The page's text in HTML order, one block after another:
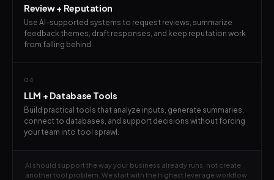
Review + Reputation
Use AI-supported systems to request reviews, summarize
feedback themes, draft responses, and keep reputation work
from falling behind.
04
LLM + Database Tools
Build practical tools that analyze inputs, generate summaries,
connect to databases, and support decisions without forcing
your team into tool sprawl.
AI should support the way your business already runs, not create
another tool problem. We start with the highest leverage workflow